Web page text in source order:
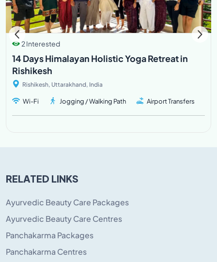
2 Interested
14 Days Himalayan Holistic Yoga Retreat in
Rishikesh
Rishikesh, Uttarakhand, India
Wi-Fi Jogging / Walking Path Airport Transfers
RELATED LINKS
Ayurvedic Beauty Care Packages
Ayurvedic Beauty Care Centres
Panchakarma Packages
Panchakarma Centres